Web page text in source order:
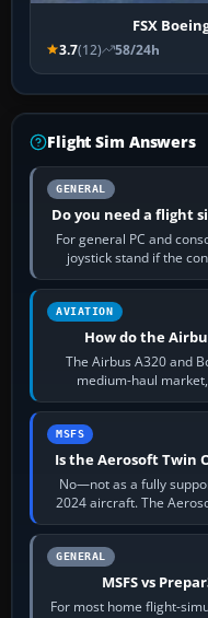
FSX
3.7(12) 58/24h
Flight Sim Answers
GENERAL
Do you need a flight
For general PC and
joystick stand if the
AVIATION
How do the
The Airbus A320 and
medium-haul
MSFS
Is the Aerosoft Twin
No—not as a fully
2024 aircraft. The
GENERAL
MSFS vs
For most home flight-